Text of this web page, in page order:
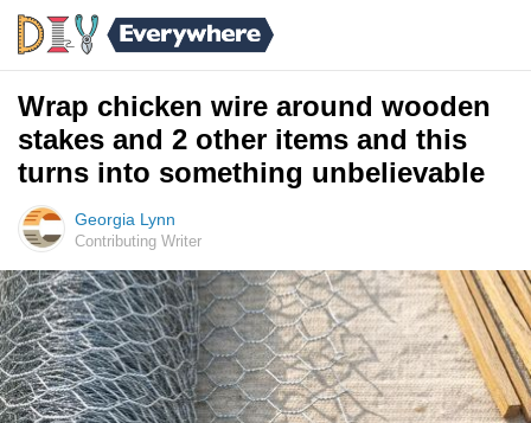
Wrap chicken wire around wooden
stakes and 2 other items and this
turns into something unbelievable
Georgia Lynn
Contributing Writer